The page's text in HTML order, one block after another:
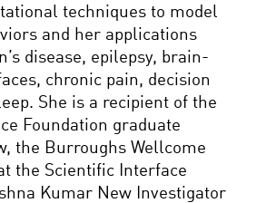
techniques to model
and her applications
disease, epilepsy, brain-
chronic pain, decision
She is a recipient of the
Foundation graduate
the Burroughs Wellcome
the Scientific Interface
Kumar New Investigator